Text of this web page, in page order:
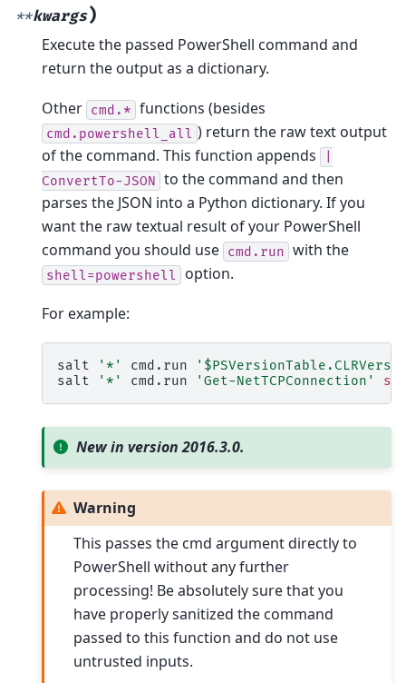
**kwargs)
Execute the passed PowerShell command and
return the output as a dictionary.
Other cmd.* functions (besides
cmd.powershell_all ) return the raw text output
of the command. This function appends
ConvertTo-JSON to the command and then
parses the JSON into a Python dictionary. If you
want the raw textual result of your PowerShell
command you should use cmd.run with the
shell=powershell option.
For example:
salt '*' cmd.run
salt
'*' cmd.run 'Get-NetTCPConnection'
New in version 2016.3.0.
Warning
This passes the cmd argument directly to
PowerShell without any further
processing! Be absolutely sure that you
have properly sanitized the command
passed to this function and do not use
untrusted inputs.